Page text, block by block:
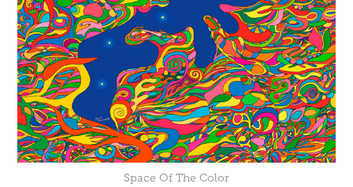
Space Of The Color​​​​​​​